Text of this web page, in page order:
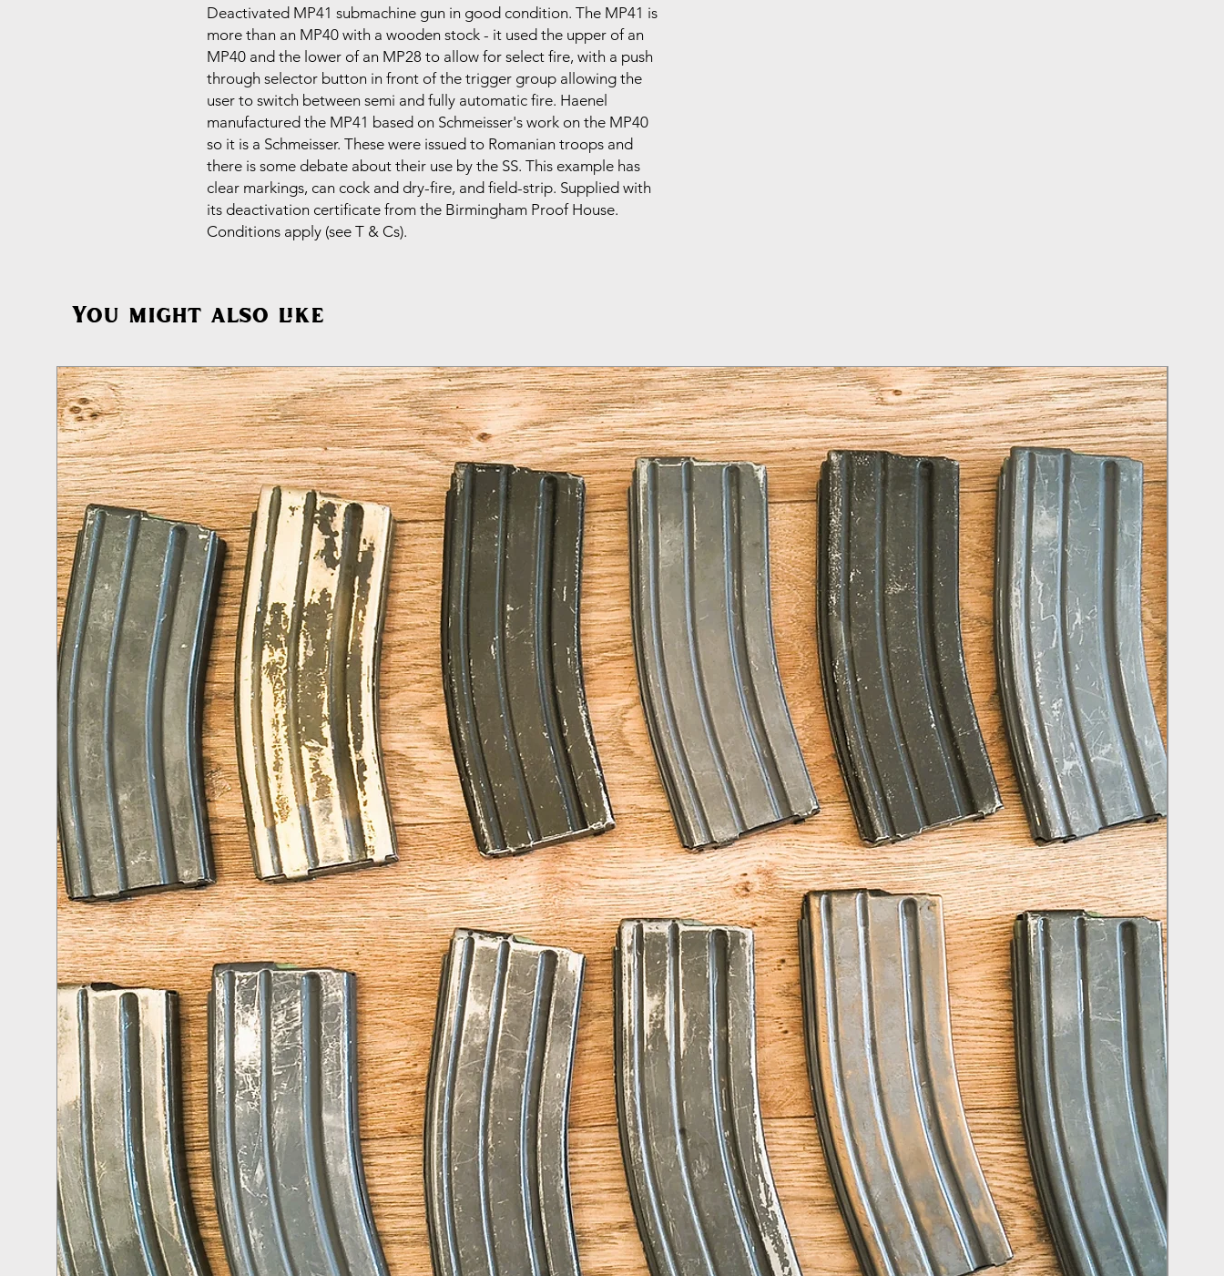
Deactivated MP41 submachine gun in good condition. The MP41 is
more than an MP40 with a wooden stock - it used the upper of an
MP40 and the lower of an MP28 to allow for select fire, with a push
through selector button in front of the trigger group allowing the
user to switch between semi and fully automatic fire. Haenel
manufactured the MP41 based on Schmeisser's work on the MP40
so it is a Schmeisser. These were issued to Romanian troops and
there is some debate about their use by the SS. This example has
clear markings, can cock and dry-fire, and field-strip. Supplied with
its deactivation certificate from the Birmingham Proof House.
Conditions apply (see T & Cs).
You might also like